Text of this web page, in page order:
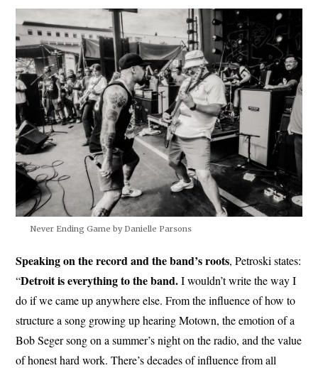
Never Ending Game by Danielle Parsons
Speaking on the record and the band’s roots, Petroski states:
“Detroit is everything to the band.I wouldn’t write the way I
do if we came up anywhere else. From the influence of how to
structure a song growing up hearing Motown, the emotion of a
Bob Seger song on a summer’s night on the radio, and the value
of honest hard work. There’s decades of influence from all